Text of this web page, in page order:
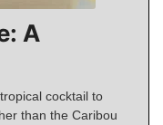
A
cocktail to
than the Caribou